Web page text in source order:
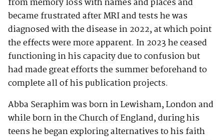
from memory loss with names and places and
became frustrated after MRI and tests he was
diagnosed with the disease in 2022, at which point
the effects were more apparent. In 2023 he ceased
functioning in his capacity due to confusion but
had made great efforts the summer beforehand to
complete all of his publication projects.
Abba Seraphim was born in Lewisham, London and
while born in the Church of England, during his
teens he began exploring alternatives to his faith